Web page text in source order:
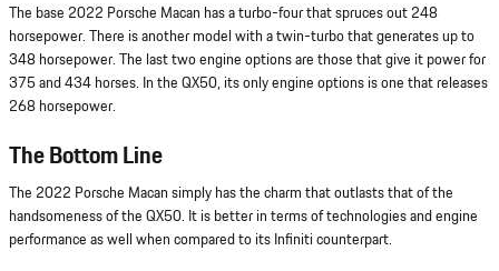
The base 2022 Porsche Macan has a turbo-four that spruces out 248
horsepower. There is another model with a twin-turbo that generates up to
348 horsepower. The last two engine options are those that give it power for
375 and 434 horses. In the QX50, its only engine options is one that releases
268 horsepower.
The Bottom Line
The 2022 Porsche Macan simply has the charm that outlasts that of the
handsomeness of the QX50. It is better in terms of technologies and engine
performance as well when compared to its Infiniti counterpart.